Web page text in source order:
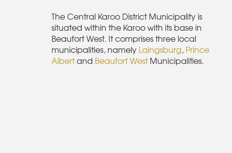
The Central Karoo District Municipality is
situated within the Karoo with its base in
Beaufort West. It comprises three local
municipalities, namely Laingsburg, Prince
Albertand Beaufort WestMunicipalities.